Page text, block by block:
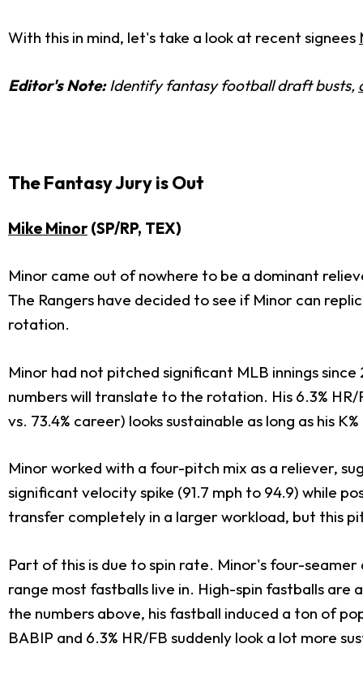
With this in mind, let's take a look at recent signees
Editor's Note:Identify fantasy football draft busts,
The Fantasy Jury is Out
Mike Minor(SP/RP, TEX)
Minor came out of nowhere to be a dominant
The Rangers have decided to see if Minor can
rotation.
Minor had not pitched significant MLB innings
numbers will translate to the rotation. His 6.3%
vs. 73.4% career) looks sustainable as long as his
Minor worked with a four-pitch mix as a reliever,
significant velocity spike (91.7 mph to 94.9) while
transfer completely in a larger workload, but this
Part of this is due to spin rate. Minor's four-
range most fastballs live in. High-spin fastballs
the numbers above, his fastball induced a ton of
BABIP and 6.3% HR/FB suddenly look a lot more